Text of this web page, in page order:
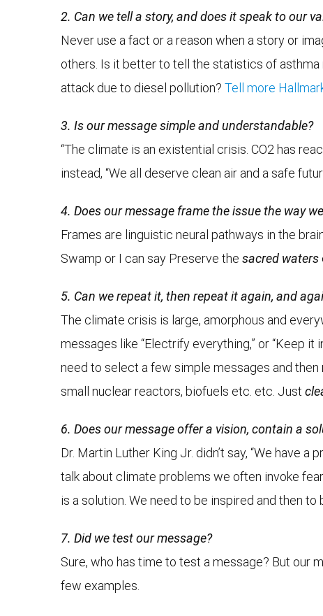
2. Can we tell a story, and does it speak to our
Never use a fact or a reason when a story or
others. Is it better to tell the statistics of asthma
attack due to diesel pollution? Tell more
3. Is our message simple and understandable?
“The climate is an existential crisis. CO2 has
instead, “We all deserve clean air and a safe
4. Does our message frame the issue the way
Frames are linguistic neural pathways in the
Swamp or I can say Preserve the sacred waters
5. Can we repeat it, then repeat it again, and
The climate crisis is large, amorphous and
messages like “Electrify everything,” or “Keep
need to select a few simple messages and
small nuclear reactors, biofuels etc. etc. Just
6. Does our message offer a vision, contain a
Dr. Martin Luther King Jr. didn’t say, “We have
talk about climate problems we often invoke
is a solution. We need to be inspired and then to
7. Did we test our message?
Sure, who has time to test a message? But our
few examples.